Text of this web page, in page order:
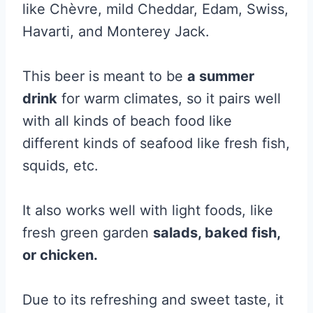
like Chèvre, mild Cheddar, Edam, Swiss,
Havarti, and Monterey Jack.
This beer is meant to be a summer
drink for warm climates, so it pairs well
with all kinds of beach food like
different kinds of seafood like fresh fish,
squids, etc.
It also works well with light foods, like
fresh green garden salads, baked fish,
or chicken.
Due to its refreshing and sweet taste, it